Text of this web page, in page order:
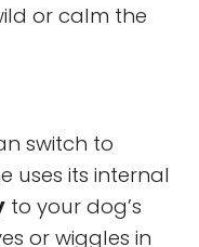
or calm the
switch to
uses its internal
to your dog’s
or wiggles in